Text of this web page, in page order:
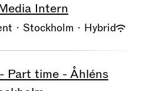
Intern
· Stockholm · Hybrid
Part time - Åhléns